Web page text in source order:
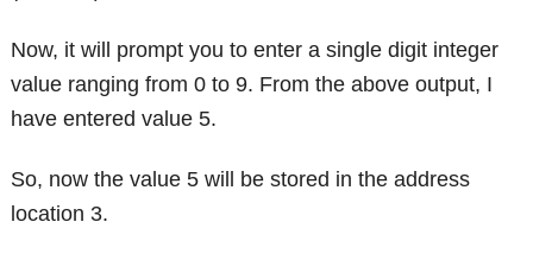
Now, it will prompt you to enter a single digit integer
value ranging from 0 to 9. From the above output, I
have entered value 5.
So, now the value 5 will be stored in the address
location 3.